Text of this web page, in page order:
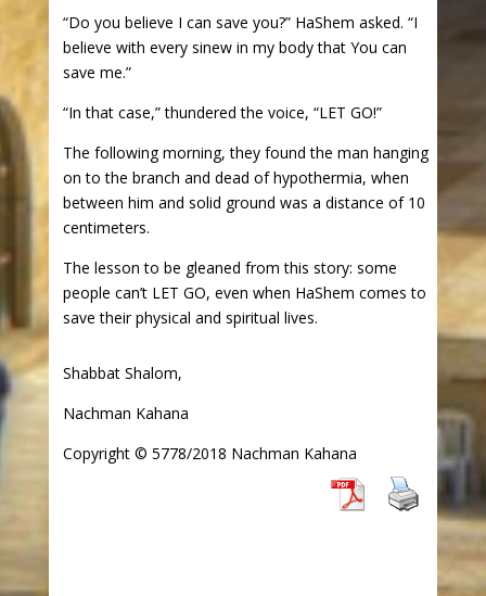
“Do you believe I can save you?” HaShem asked. “I
believe with every sinew in my body that You can
save me.”
“In that case,” thundered the voice, “LET GO!”
The following morning, they found the man hanging
on to the branch and dead of hypothermia, when
between him and solid ground was a distance of 10
centimeters.
The lesson to be gleaned from this story: some
people can’t LET GO, even when HaShem comes to
save their physical and spiritual lives.
Shabbat Shalom,
Nachman Kahana
Copyright © 5778/2018 Nachman Kahana